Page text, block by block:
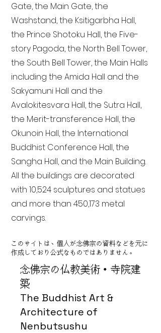
念佛宗の仏教美術・寺院建
築
The Buddhist Art &
Architecture of
Nenbutsushu
Gate, the Main Gate, the
Washstand, the Ksitigarbha Hall,
the Prince Shotoku Hall, the Five-
story Pagoda, the North Bell Tower,
the South Bell Tower, the Main Halls
including the Amida Hall and the
Sakyamuni Hall and the
Avalokitesvara Hall, the Sutra Hall,
the Merit-transference Hall, the
Okunoin Hall, the International
Buddhist Conference Hall, the
Sangha Hall, and the Main Building.
All the buildings are decorated
with 10,524 sculptures and statues
and more than 450,173 metal
carvings.
このサイトは、個人が念佛宗の資料などを元に
作成しており公式なものではありません。